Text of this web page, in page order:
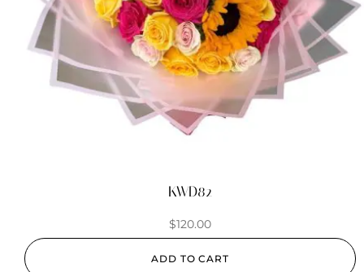
KWD82
$120.00
ADD TO CART